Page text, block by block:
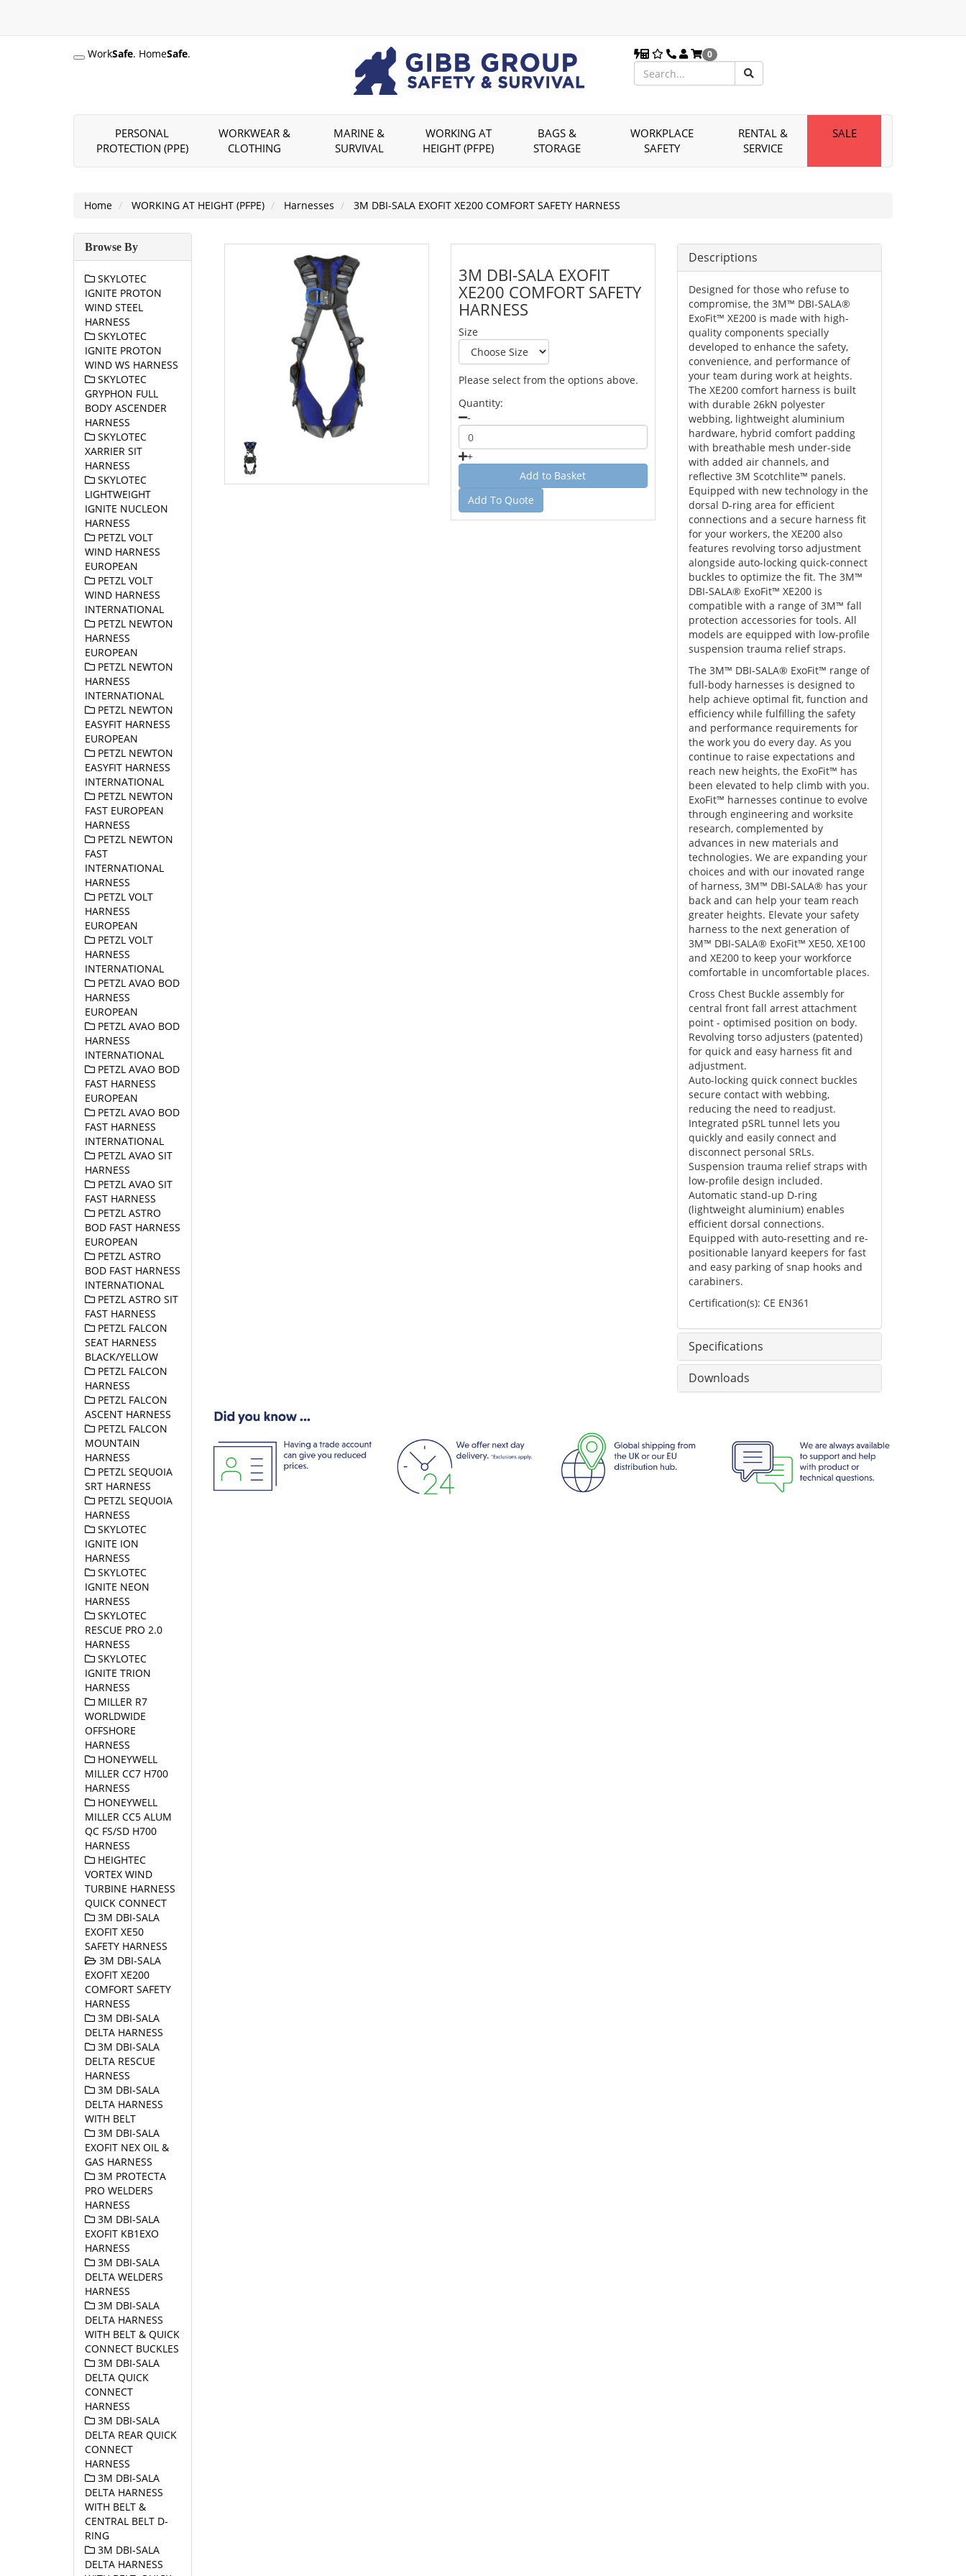
WorkSafe. HomeSafe. 0
PERSONAL
PROTECTION (PPE)
WORKWEAR &
CLOTHING
MARINE &
SURVIVAL
WORKING AT
HEIGHT (PFPE)
BAGS &
STORAGE
WORKPLACE
SAFETY
RENTAL &
SERVICE
SALE
Home WORKING AT HEIGHT (PFPE) Harnesses 3M DBI-SALA EXOFIT XE200 COMFORT SAFETY HARNESS
3M DBI-SALA EXOFIT
XE200 COMFORT SAFETY
HARNESS
Size
Please select from the options above.
Quantity:
-
+
Add To Quote
Descriptions
Designed for those who refuse to
compromise, the 3M™ DBI-SALA®
ExoFit™ XE200 is made with high-
quality components specially
developed to enhance the safety,
convenience, and performance of
your team during work at heights.
The XE200 comfort harness is built
with durable 26kN polyester
webbing, lightweight aluminium
hardware, hybrid comfort padding
with breathable mesh under-side
with added air channels, and
reflective 3M Scotchlite™ panels.
Equipped with new technology in the
dorsal D-ring area for efficient
connections and a secure harness fit
for your workers, the XE200 also
features revolving torso adjustment
alongside auto-locking quick-connect
buckles to optimize the fit. The 3M™
DBI-SALA® ExoFit™ XE200 is
compatible with a range of 3M™ fall
protection accessories for tools. All
models are equipped with low-profile
suspension trauma relief straps.
The 3M™ DBI-SALA® ExoFit™ range of
full-body harnesses is designed to
help achieve optimal fit, function and
efficiency while fulfilling the safety
and performance requirements for
the work you do every day. As you
continue to raise expectations and
reach new heights, the ExoFit™ has
been elevated to help climb with you.
ExoFit™ harnesses continue to evolve
through engineering and worksite
research, complemented by
advances in new materials and
technologies. We are expanding your
choices and with our inovated range
of harness, 3M™ DBI-SALA® has your
back and can help your team reach
greater heights. Elevate your safety
harness to the next generation of
3M™ DBI-SALA® ExoFit™ XE50, XE100
and XE200 to keep your workforce
comfortable in uncomfortable places.
Cross Chest Buckle assembly for
central front fall arrest attachment
point - optimised position on body.
Revolving torso adjusters (patented)
for quick and easy harness fit and
adjustment.
Auto-locking quick connect buckles
secure contact with webbing,
reducing the need to readjust.
Integrated pSRL tunnel lets you
quickly and easily connect and
disconnect personal SRLs.
Suspension trauma relief straps with
low-profile design included.
Automatic stand-up D-ring
(lightweight aluminium) enables
efficient dorsal connections.
Equipped with auto-resetting and re-
positionable lanyard keepers for fast
and easy parking of snap hooks and
carabiners.
Certification(s): CE EN361
Specifications
Downloads
Browse By
SKYLOTEC
IGNITE PROTON
WIND STEEL
HARNESS
SKYLOTEC
IGNITE PROTON
WIND WS HARNESS
SKYLOTEC
GRYPHON FULL
BODY ASCENDER
HARNESS
SKYLOTEC
XARRIER SIT
HARNESS
SKYLOTEC
LIGHTWEIGHT
IGNITE NUCLEON
HARNESS
PETZL VOLT
WIND HARNESS
EUROPEAN
PETZL VOLT
WIND HARNESS
INTERNATIONAL
PETZL NEWTON
HARNESS
EUROPEAN
PETZL NEWTON
HARNESS
INTERNATIONAL
PETZL NEWTON
EASYFIT HARNESS
EUROPEAN
PETZL NEWTON
EASYFIT HARNESS
INTERNATIONAL
PETZL NEWTON
FAST EUROPEAN
HARNESS
PETZL NEWTON
FAST
INTERNATIONAL
HARNESS
PETZL VOLT
HARNESS
EUROPEAN
PETZL VOLT
HARNESS
INTERNATIONAL
PETZL AVAO BOD
HARNESS
EUROPEAN
PETZL AVAO BOD
HARNESS
INTERNATIONAL
PETZL AVAO BOD
FAST HARNESS
EUROPEAN
PETZL AVAO BOD
FAST HARNESS
INTERNATIONAL
PETZL AVAO SIT
HARNESS
PETZL AVAO SIT
FAST HARNESS
PETZL ASTRO
BOD FAST HARNESS
EUROPEAN
PETZL ASTRO
BOD FAST HARNESS
INTERNATIONAL
PETZL ASTRO SIT
FAST HARNESS
PETZL FALCON
SEAT HARNESS
BLACK/YELLOW
PETZL FALCON
HARNESS
PETZL FALCON
ASCENT HARNESS
PETZL FALCON
MOUNTAIN
HARNESS
PETZL SEQUOIA
SRT HARNESS
PETZL SEQUOIA
HARNESS
SKYLOTEC
IGNITE ION
HARNESS
SKYLOTEC
IGNITE NEON
HARNESS
SKYLOTEC
RESCUE PRO 2.0
HARNESS
SKYLOTEC
IGNITE TRION
HARNESS
MILLER R7
WORLDWIDE
OFFSHORE
HARNESS
HONEYWELL
MILLER CC7 H700
HARNESS
HONEYWELL
MILLER CC5 ALUM
QC FS/SD H700
HARNESS
HEIGHTEC
VORTEX WIND
TURBINE HARNESS
QUICK CONNECT
3M DBI-SALA
EXOFIT XE50
SAFETY HARNESS
3M DBI-SALA
EXOFIT XE200
COMFORT SAFETY
HARNESS
3M DBI-SALA
DELTA HARNESS
3M DBI-SALA
DELTA RESCUE
HARNESS
3M DBI-SALA
DELTA HARNESS
WITH BELT
3M DBI-SALA
EXOFIT NEX OIL &
GAS HARNESS
3M PROTECTA
PRO WELDERS
HARNESS
3M DBI-SALA
EXOFIT KB1EXO
HARNESS
3M DBI-SALA
DELTA WELDERS
HARNESS
3M DBI-SALA
DELTA HARNESS
WITH BELT & QUICK
CONNECT BUCKLES
3M DBI-SALA
DELTA QUICK
CONNECT
HARNESS
3M DBI-SALA
DELTA REAR QUICK
CONNECT
HARNESS
3M DBI-SALA
DELTA HARNESS
WITH BELT &
CENTRAL BELT D-
RING
3M DBI-SALA
DELTA HARNESS